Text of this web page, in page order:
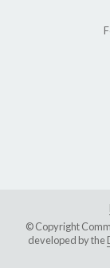
© Copyright
developed by the